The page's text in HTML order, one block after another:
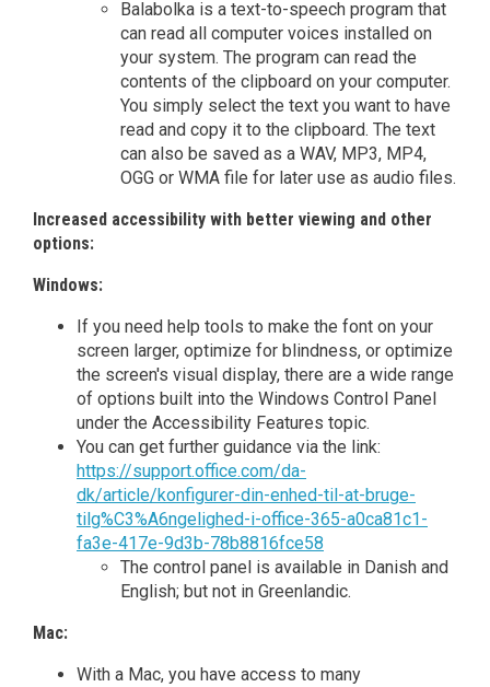
Balabolka is a text-to-speech program that
can read all computer voices installed on
your system. The program can read the
contents of the clipboard on your computer.
You simply select the text you want to have
read and copy it to the clipboard. The text
can also be saved as a WAV, MP3, MP4,
OGG or WMA file for later use as audio files.
Increased accessibility with better viewing and other
options:
Windows:
If you need help tools to make the font on your
screen larger, optimize for blindness, or optimize
the screen's visual display, there are a wide range
of options built into the Windows Control Panel
under the Accessibility Features topic.
You can get further guidance via the link:
https://support.office.com/da-
dk/article/konfigurer-din-enhed-til-at-bruge-
tilg%C3%A6ngelighed-i-office-365-a0ca81c1-
fa3e-417e-9d3b-78b8816fce58
The control panel is available in Danish and
English; but not in Greenlandic.
Mac:
With a Mac, you have access to many